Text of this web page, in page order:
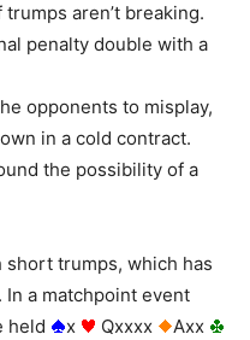
aren’t breaking.
penalty double with a
opponents to misplay,
in a cold contract.
the possibility of a
trumps, which has
a matchpoint event
held
x Qxxxx
Axx